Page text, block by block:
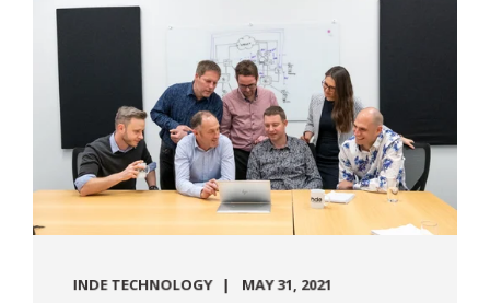
INDE TECHNOLOGY
MAY 31, 2021